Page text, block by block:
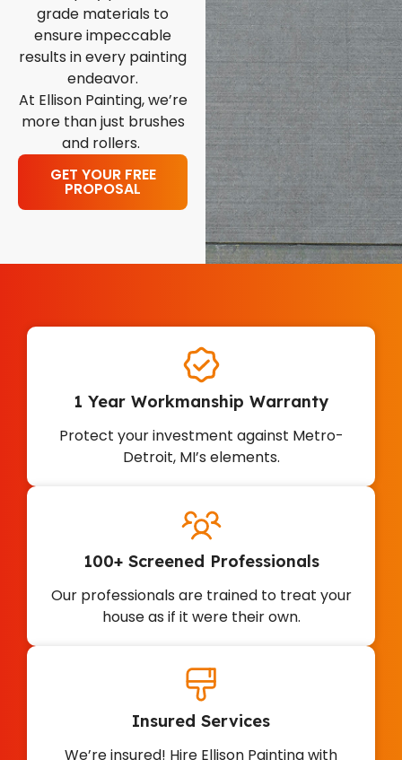
grade materials to
ensure impeccable
results in every painting
endeavor.
At Ellison Painting, we’re
more than just brushes
and rollers.
GET YOUR FREE
PROPOSAL
1 Year Workmanship Warranty
Protect your investment against Metro-
Detroit, MI’s elements.
100+ Screened Professionals
Our professionals are trained to treat your
house as if it were their own.
Insured Services
We’re insured! Hire Ellison Painting with